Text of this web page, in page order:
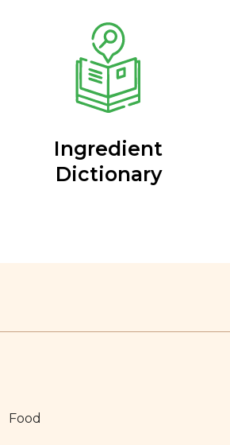
Ingredient
Dictionary
nutritional team
Every ingredient and food
rating is reviewed and
approved by our team of
medicine doctors.
Food